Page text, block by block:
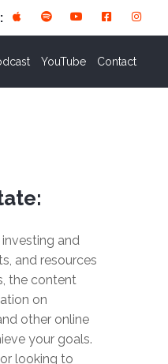
YouTube Contact
investing and
and resources
the content
on
other online
your goals.
looking to